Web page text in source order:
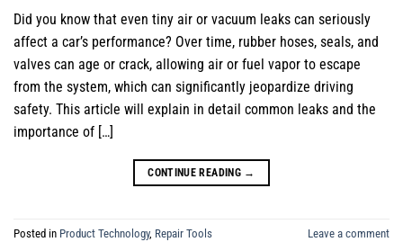
Did you know that even tiny air or vacuum leaks can seriously
affect a car’s performance? Over time, rubber hoses, seals, and
valves can age or crack, allowing air or fuel vapor to escape
from the system, which can significantly jeopardize driving
safety. This article will explain in detail common leaks and the
importance of […]
CONTINUE READING →
Posted in Product Technology, Repair Tools Leave a comment